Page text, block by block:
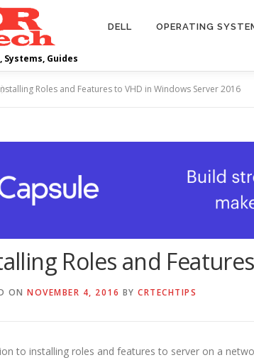
Systems, Guides
DELL OPERATING
Roles and Features to VHD in Windows Server 2016
Roles and
ON NOVEMBER 4, 2016 BY CRTECHTIPS
to installing roles and features to server on a